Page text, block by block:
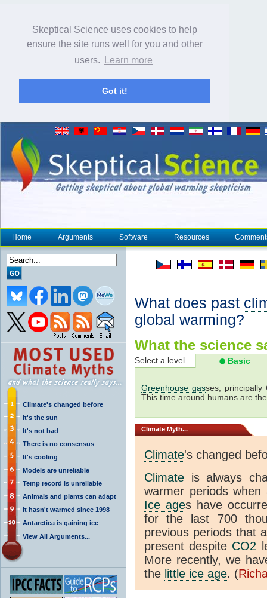
Skeptical Science uses cookies to help
ensure the site runs well for you and other
users.
Learn more
Got it!
Home Arguments Software Resources
Climate's changed before
It's the sun
It's not bad
There is no consensus
It's cooling
Models are unreliable
Temp record is unreliable
Animals and plants can adapt
It hasn't warmed since 1998
Antarctica is gaining ice
View All Arguments...
What does past
global warming?
What the science
Select a level... Basic
Greenhouse gasses, principally
This time around humans are
Climate Myth...
Climate's changed
Climate is always
warmer periods
Ice ages have
for the last 700
previous periods that
present despite CO2
More recently, we
the little ice age. (